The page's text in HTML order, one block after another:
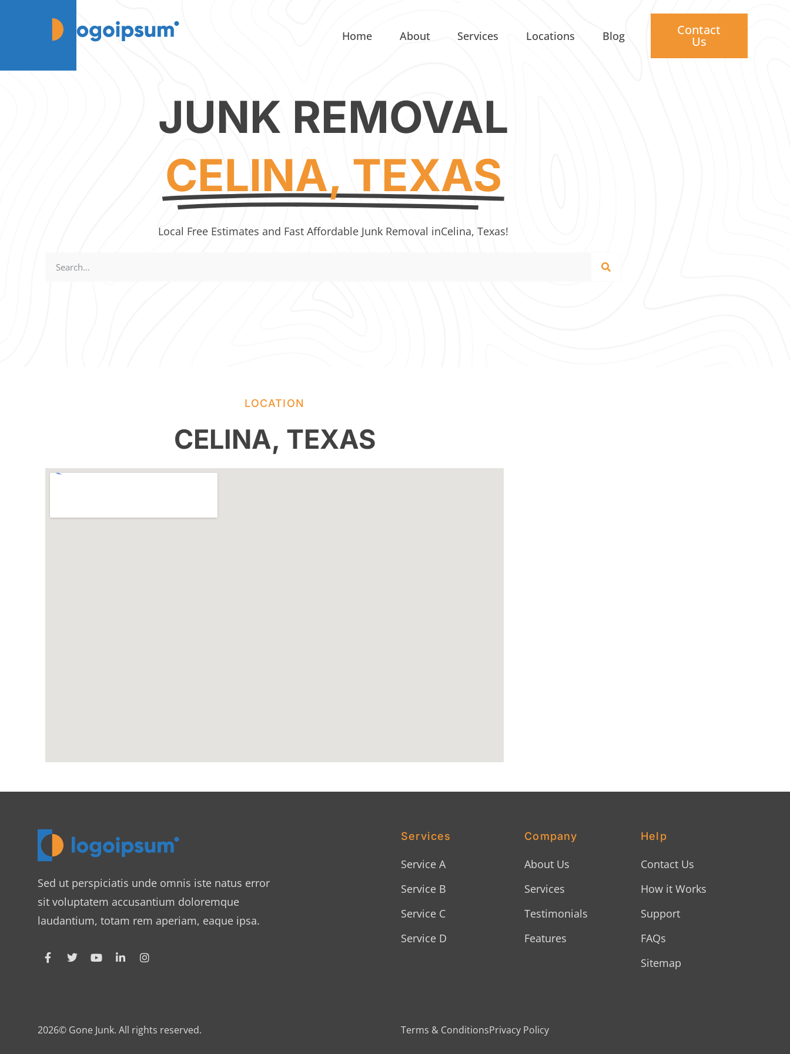
Home About Services Locations Blog Contact
Us
JUNK REMOVAL
CELINA, TEXAS
Local Free Estimates and Fast Affordable Junk Removal inCelina, Texas!
LOCATION
CELINA, TEXAS
Sed ut perspiciatis unde omnis iste natus error
sit voluptatem accusantium doloremque
laudantium, totam rem aperiam, eaque ipsa.
Services
Service A
Service B
Service C
Service D
Company
About Us
Services
Testimonials
Features
Help
Contact Us
How it Works
Support
FAQs
Sitemap
2026© Gone Junk. All rights reserved. Terms & ConditionsPrivacy Policy